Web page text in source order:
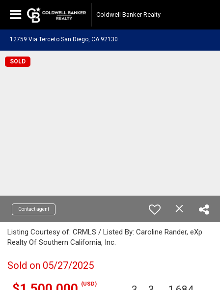
Coldwell Banker Realty
12759 Via Terceto San Diego, CA 92130
SOLD
Contact agent
Listing Courtesy of: CRMLS / Listed By: Caroline Rander, eXp
Realty Of Southern California, Inc.
Sold on 05/27/2025
(USD)